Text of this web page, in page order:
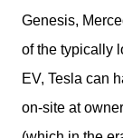
Genesis,
of the typically
EV, Tesla can
on-site at